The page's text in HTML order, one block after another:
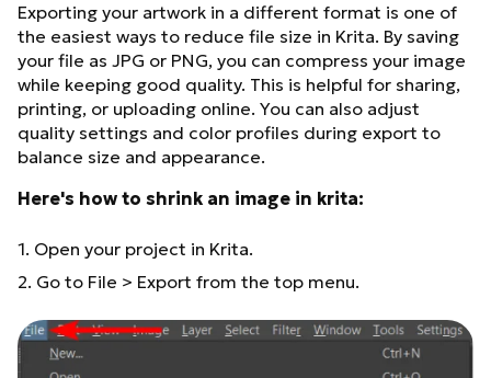
Exporting your artwork in a different format is one of
the easiest ways to reduce file size in Krita. By saving
your file as JPG or PNG, you can compress your image
while keeping good quality. This is helpful for sharing,
printing, or uploading online. You can also adjust
quality settings and color profiles during export to
balance size and appearance.
Here's how to shrink an image in krita:
1. Open your project in Krita.
2. Go to File > Export from the top menu.